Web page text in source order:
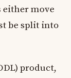
either move
be split into
product,